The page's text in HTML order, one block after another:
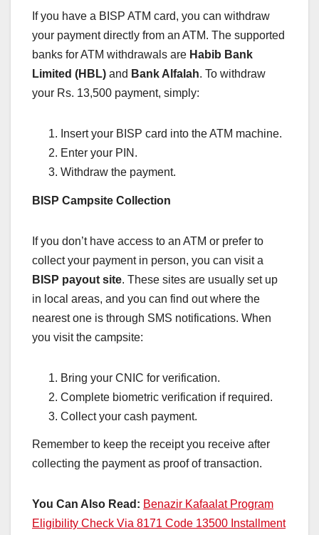
If you have a BISP ATM card, you can withdraw
your payment directly from an ATM. The supported
banks for ATM withdrawals are Habib Bank
Limited (HBL) and Bank Alfalah. To withdraw
your Rs. 13,500 payment, simply:
Insert your BISP card into the ATM machine.
Enter your PIN.
Withdraw the payment.
BISP Campsite Collection
If you don’t have access to an ATM or prefer to
collect your payment in person, you can visit a
BISP payout site. These sites are usually set up
in local areas, and you can find out where the
nearest one is through SMS notifications. When
you visit the campsite:
Bring your CNIC for verification.
Complete biometric verification if required.
Collect your cash payment.
Remember to keep the receipt you receive after
collecting the payment as proof of transaction.
You Can Also Read: Benazir Kafaalat Program
Eligibility Check Via 8171 Code 13500 Installment